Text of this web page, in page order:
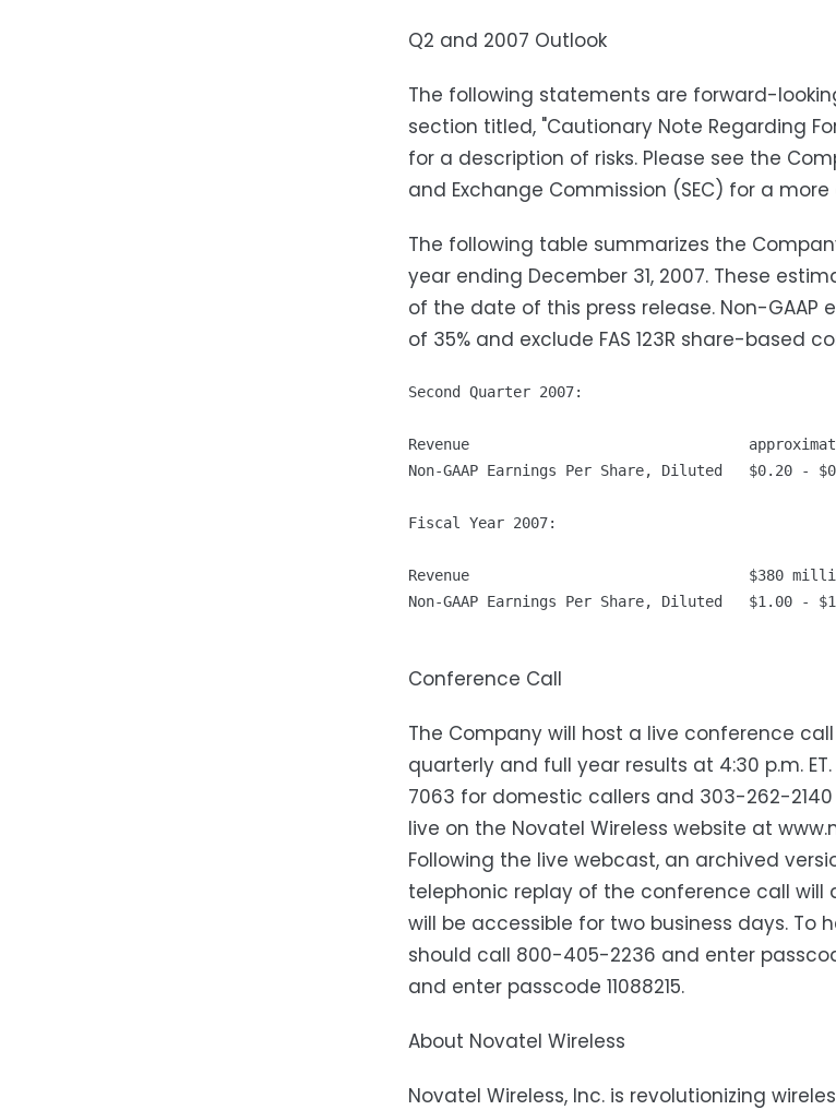
Q2 and 2007 Outlook
The following statements are forward-
section titled, "Cautionary Note Regarding
for a description of risks. Please see the
and Exchange Commission (SEC) for a
The following table summarizes the
year ending December 31, 2007. These
of the date of this press release. Non-
of 35% and exclude FAS 123R share-based
Second Quarter 2007:
Revenue
Non-GAAP Earnings Per Share, Diluted   $0.20 -
Fiscal Year 2007:
Revenue                                $380
Non-GAAP Earnings Per Share, Diluted   $1.00 -
Conference Call
The Company will host a live conference
quarterly and full year results at 4:30 p.m.
7063 for domestic callers and 303-262-
live on the Novatel Wireless website at
Following the live webcast, an archived
telephonic replay of the conference call
will be accessible for two business days. To
should call 800-405-2236 and enter
and enter passcode 11088215.
About Novatel Wireless
Novatel Wireless, Inc. is revolutionizing